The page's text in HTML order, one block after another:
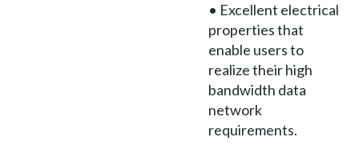
• Excellent electrical
properties that
enable users to
realize their high
bandwidth data
network
requirements.